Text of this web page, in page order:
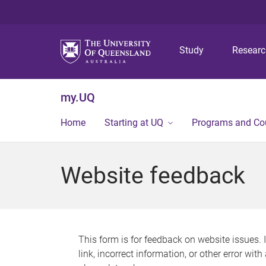
Study
my.UQ
Home Starting at UQ Programs and
Website feedback
This form is for feedback on website issues.
link, incorrect information, or other error with